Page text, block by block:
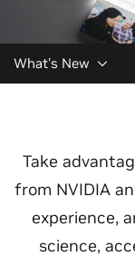
What's New
Take
from NVIDIA
experience,
science,